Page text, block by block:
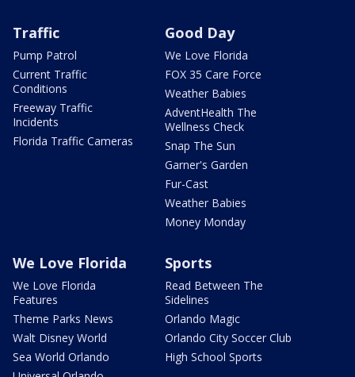
Traffic
Pump Patrol
Current Traffic
Conditions
Freeway Traffic
Incidents
Florida Traffic Cameras
Good Day
We Love Florida
FOX 35 Care Force
Weather Babies
AdventHealth The
Wellness Check
Snap The Sun
Garner's Garden
Fur-Cast
Weather Babies
Money Monday
We Love Florida
We Love Florida
Features
Theme Parks News
Walt Disney World
Sea World Orlando
Sports
Read Between The
Sidelines
Orlando Magic
Orlando City Soccer Club
High School Sports